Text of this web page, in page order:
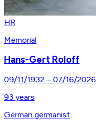
HR
Memorial
Hans-Gert Roloff
09/11/1932 – 07/16/2026
93 years
German germanist